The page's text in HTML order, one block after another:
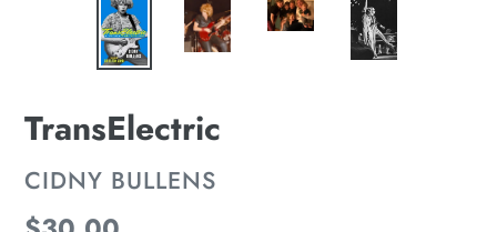
TransElectric
VENDOR
CIDNY BULLENS